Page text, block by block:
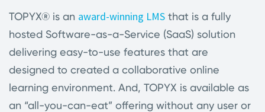
TOPYX® is an award-winning LMS that is a fully
hosted Software-as-a-Service (SaaS) solution
delivering easy-to-use features that are
designed to created a collaborative online
learning environment. And, TOPYX is available as
an “all-you-can-eat” offering without any user or